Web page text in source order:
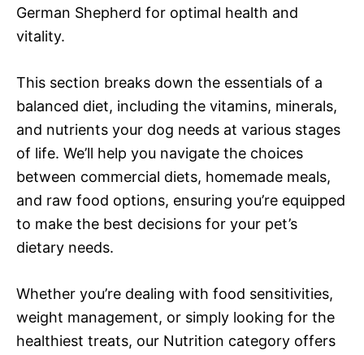
German Shepherd for optimal health and
vitality.
This section breaks down the essentials of a
balanced diet, including the vitamins, minerals,
and nutrients your dog needs at various stages
of life. We’ll help you navigate the choices
between commercial diets, homemade meals,
and raw food options, ensuring you’re equipped
to make the best decisions for your pet’s
dietary needs.
Whether you’re dealing with food sensitivities,
weight management, or simply looking for the
healthiest treats, our Nutrition category offers